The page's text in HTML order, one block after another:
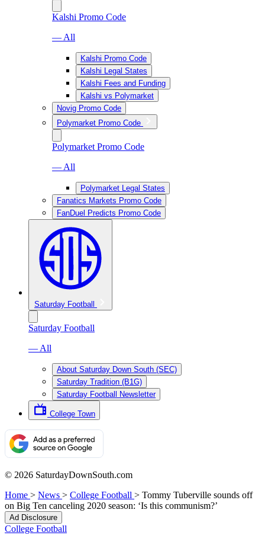
Kalshi Promo Code
— All
Kalshi Promo Code
Kalshi Legal States
Kalshi Fees and Funding
Kalshi vs Polymarket
Novig Promo Code
Polymarket Promo Code
Polymarket Promo Code
— All
Polymarket Legal States
Fanatics Markets Promo Code
FanDuel Predicts Promo Code
Saturday Football
Saturday Football
— All
About Saturday Down South (SEC)
Saturday Tradition (B1G)
Saturday Football Newsletter
College Town
© 2026 SaturdayDownSouth.com
Home > News > College Football > Tommy Tuberville sounds off
on Big Ten canceling 2020 season: ‘Is this communism?’
Ad Disclosure
College Football